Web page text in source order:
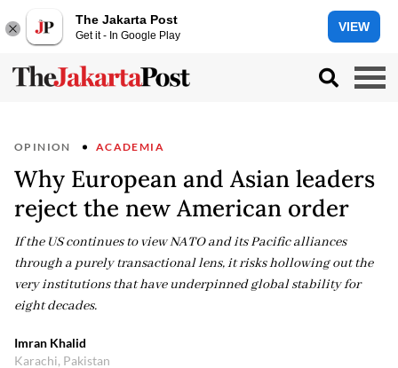
The Jakarta Post
Get it - In Google Play
VIEW
OPINION ACADEMIA
Why European and Asian leaders
reject the new American order
If the US continues to view NATO and its Pacific alliances
through a purely transactional lens, it risks hollowing out the
very institutions that have underpinned global stability for
eight decades.
Imran Khalid
Karachi, Pakistan